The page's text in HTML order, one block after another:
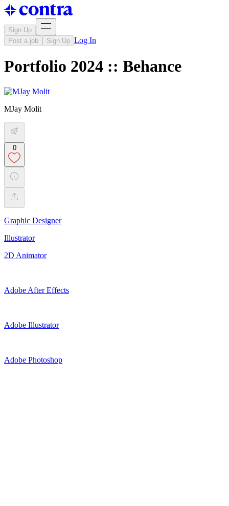
Sign Up
Post a job
Sign Up Log In
Portfolio 2024 :: Behance
MJay Molit
0
Graphic Designer
Illustrator
2D Animator
Adobe After Effects
Adobe Illustrator
Adobe Photoshop